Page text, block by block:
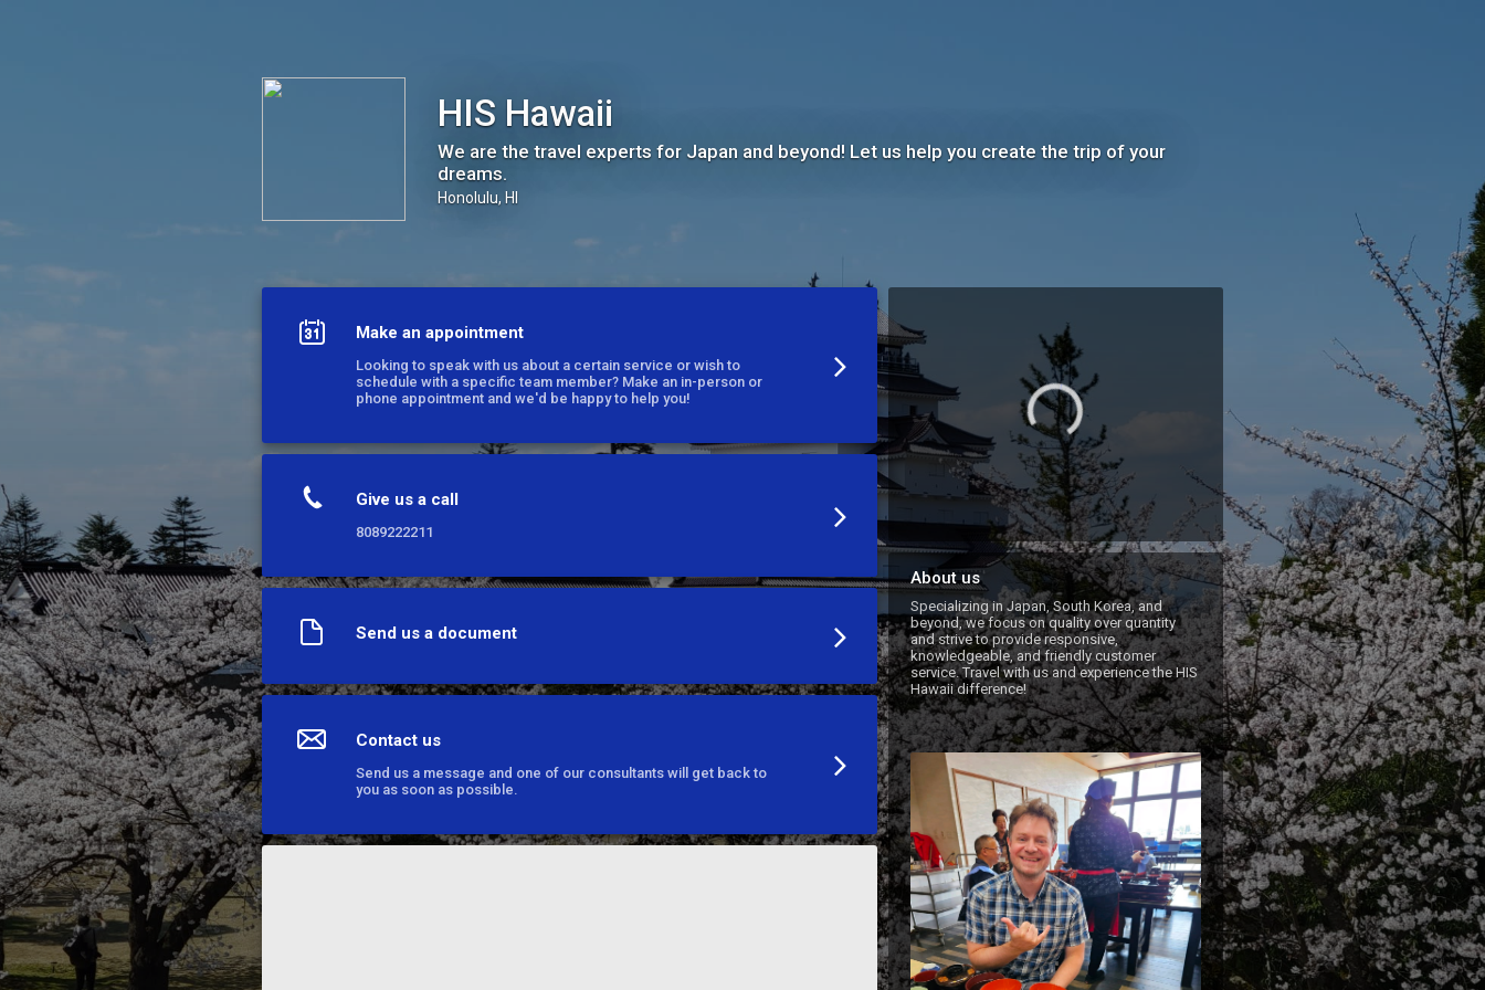
HIS Hawaii
We are the travel experts for Japan and beyond! Let us help you create the trip of your
dreams.
Honolulu, HI
Make an appointment
Looking to speak with us about a certain service or wish to
schedule with a specific team member? Make an in-person or
phone appointment and we'd be happy to help you!
Give us a call
8089222211
Send us a document
Contact us
Send us a message and one of our consultants will get back to
you as soon as possible.
About us
Specializing in Japan, South Korea, and
beyond, we focus on quality over quantity
and strive to provide responsive,
knowledgeable, and friendly customer
service. Travel with us and experience the HIS
Hawaii difference!